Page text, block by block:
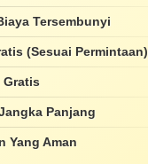
Tersembunyi
(sesuai Permintaan)
Gratis
Panjang
Yang Aman